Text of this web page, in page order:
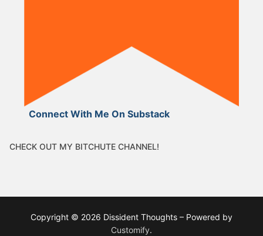
Connect With Me On Substack
CHECK OUT MY BITCHUTE CHANNEL!
Copyright © 2026 Dissident Thoughts – Powered by
Customify.